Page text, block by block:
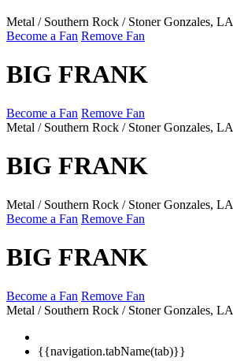
Metal / Southern Rock / StonerGonzales, LA
Become a Fan Remove Fan
BIG FRANK
Become a Fan Remove Fan
Metal / Southern Rock / Stoner Gonzales, LA
BIG FRANK
Metal / Southern Rock / StonerGonzales, LA
Become a Fan Remove Fan
BIG FRANK
Become a Fan Remove Fan
Metal / Southern Rock / Stoner Gonzales, LA
{{navigation.tabName(tab)}}